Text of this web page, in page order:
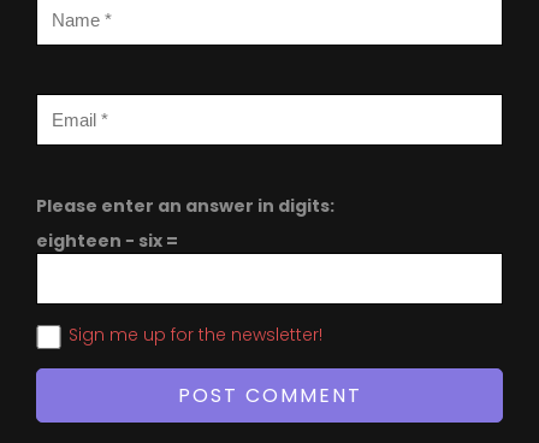
Please enter an answer in digits:
eighteen − six =
Sign me up for the newsletter!